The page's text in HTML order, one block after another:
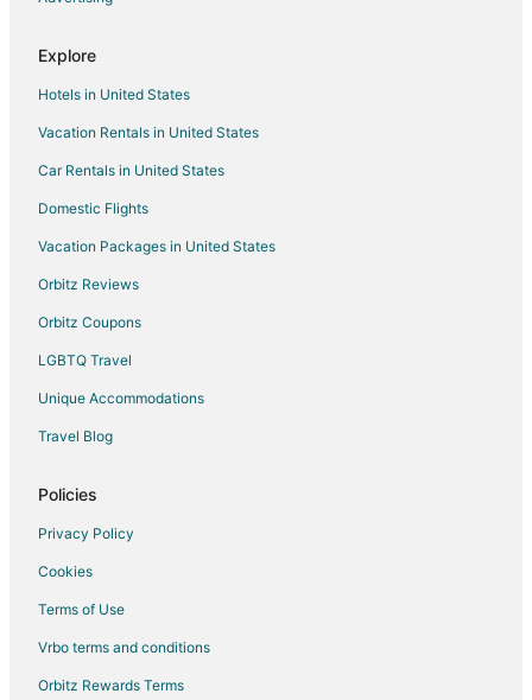
4 Star Hotels in Worland
Cabin Rentals in Worland
Condo Rentals in Worland
Casino Resorts & in Worland
Cheap Hotels in Worland
Golf Resorts & in Worland
Historic Hotels in Worland
Hotels with Pool in Worland
Hotels with a Gym in Worland
Vacation Homes in Worland
Ranches in Worland
Hotels near Ten Sleep Pioneer Museum
Hotels near Sanders Park
Explore
Hotels in United States
Vacation Rentals in United States
Car Rentals in United States
Domestic Flights
Vacation Packages in United States
Orbitz Reviews
Orbitz Coupons
LGBTQ Travel
Unique Accommodations
Travel Blog
Policies
Privacy Policy
Cookies
Terms of Use
Vrbo terms and conditions
Orbitz Rewards Terms